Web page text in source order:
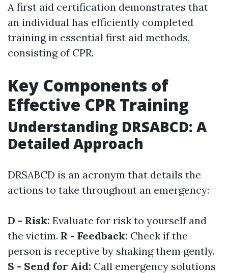
A first aid certification demonstrates that
an individual has efficiently completed
training in essential first aid methods,
consisting of CPR.
Key Components of
Effective CPR Training
Understanding DRSABCD: A
Detailed Approach
DRSABCD is an acronym that details the
actions to take throughout an emergency:
D - Risk: Evaluate for risk to yourself and
the victim. R - Feedback: Check if the
person is receptive by shaking them gently.
S - Send for Aid: Call emergency solutions